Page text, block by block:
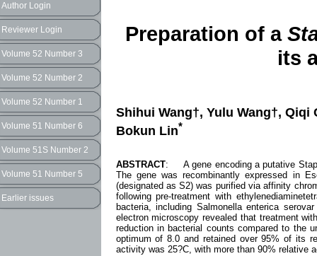
Author Login
Reviewer Login
Volume 52 Number 3
Volume 52 Number 2
Volume 52 Number 1
Volume 51 Number 6
Volume 51S Number 2
Volume 51 Number 5
Earlier issues
Preparation of a
its
Shihui Wang†, Yulu Wang†,
Bokun Lin*
ABSTRACT: A gene encoding a putative
The gene was recombinantly expressed in
(designated as S2) was purified via affinity
following pre-treatment with
bacteria, including Salmonella enterica
electron microscopy revealed that treatment
reduction in bacterial counts compared to the
optimum of 8.0 and retained over 95% of its
activity was 25?C, with more than 90% relative